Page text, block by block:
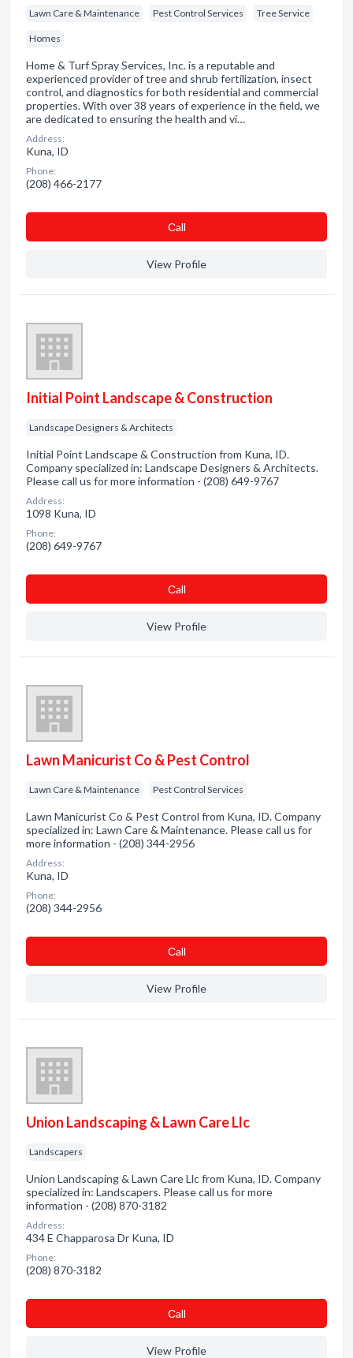
Lawn Care & Maintenance Pest Control Services Tree Service
Homes
Home & Turf Spray Services, Inc. is a reputable and
experienced provider of tree and shrub fertilization, insect
control, and diagnostics for both residential and commercial
properties. With over 38 years of experience in the field, we
are dedicated to ensuring the health and vi…
Address:
Kuna, ID
Phone:
(208) 466-2177
Сall
View Profile
Initial Point Landscape & Construction
Landscape Designers & Architects
Initial Point Landscape & Construction from Kuna, ID.
Company specialized in: Landscape Designers & Architects.
Please call us for more information - (208) 649-9767
Address:
1098 Kuna, ID
Phone:
(208) 649-9767
Сall
View Profile
Lawn Manicurist Co & Pest Control
Lawn Care & Maintenance Pest Control Services
Lawn Manicurist Co & Pest Control from Kuna, ID. Company
specialized in: Lawn Care & Maintenance. Please call us for
more information - (208) 344-2956
Address:
Kuna, ID
Phone:
(208) 344-2956
Сall
View Profile
Union Landscaping & Lawn Care Llc
Landscapers
Union Landscaping & Lawn Care Llc from Kuna, ID. Company
specialized in: Landscapers. Please call us for more
information - (208) 870-3182
Address:
434 E Chapparosa Dr Kuna, ID
Phone:
(208) 870-3182
Сall
View Profile